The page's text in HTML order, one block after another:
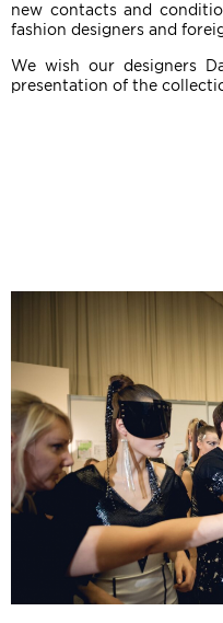
new contacts and
fashion designers and
We wish our designers
presentation of the